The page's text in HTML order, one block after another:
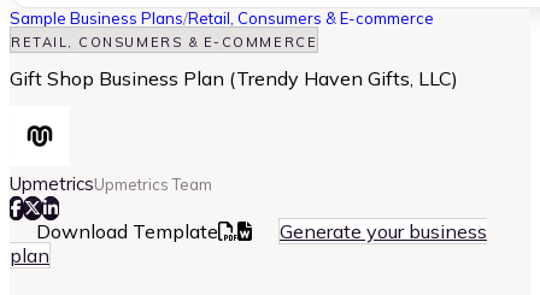
Sample Business Plans/Retail, Consumers & E-commerce
RETAIL, CONSUMERS & E-COMMERCE
Gift Shop Business Plan (Trendy Haven Gifts, LLC)
UpmetricsUpmetrics Team
Download Template
Generate your business
plan